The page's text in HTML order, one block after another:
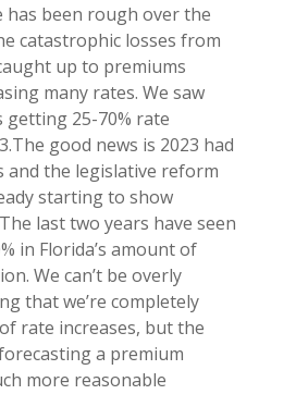
has been rough over the
catastrophic losses from
up to premiums
many rates. We saw
getting 25-70% rate
good news is 2023 had
and the legislative reform
starting to show
last two years have seen
in Florida’s amount of
We can’t be overly
that we’re completely
rate increases, but the
a premium
more reasonable